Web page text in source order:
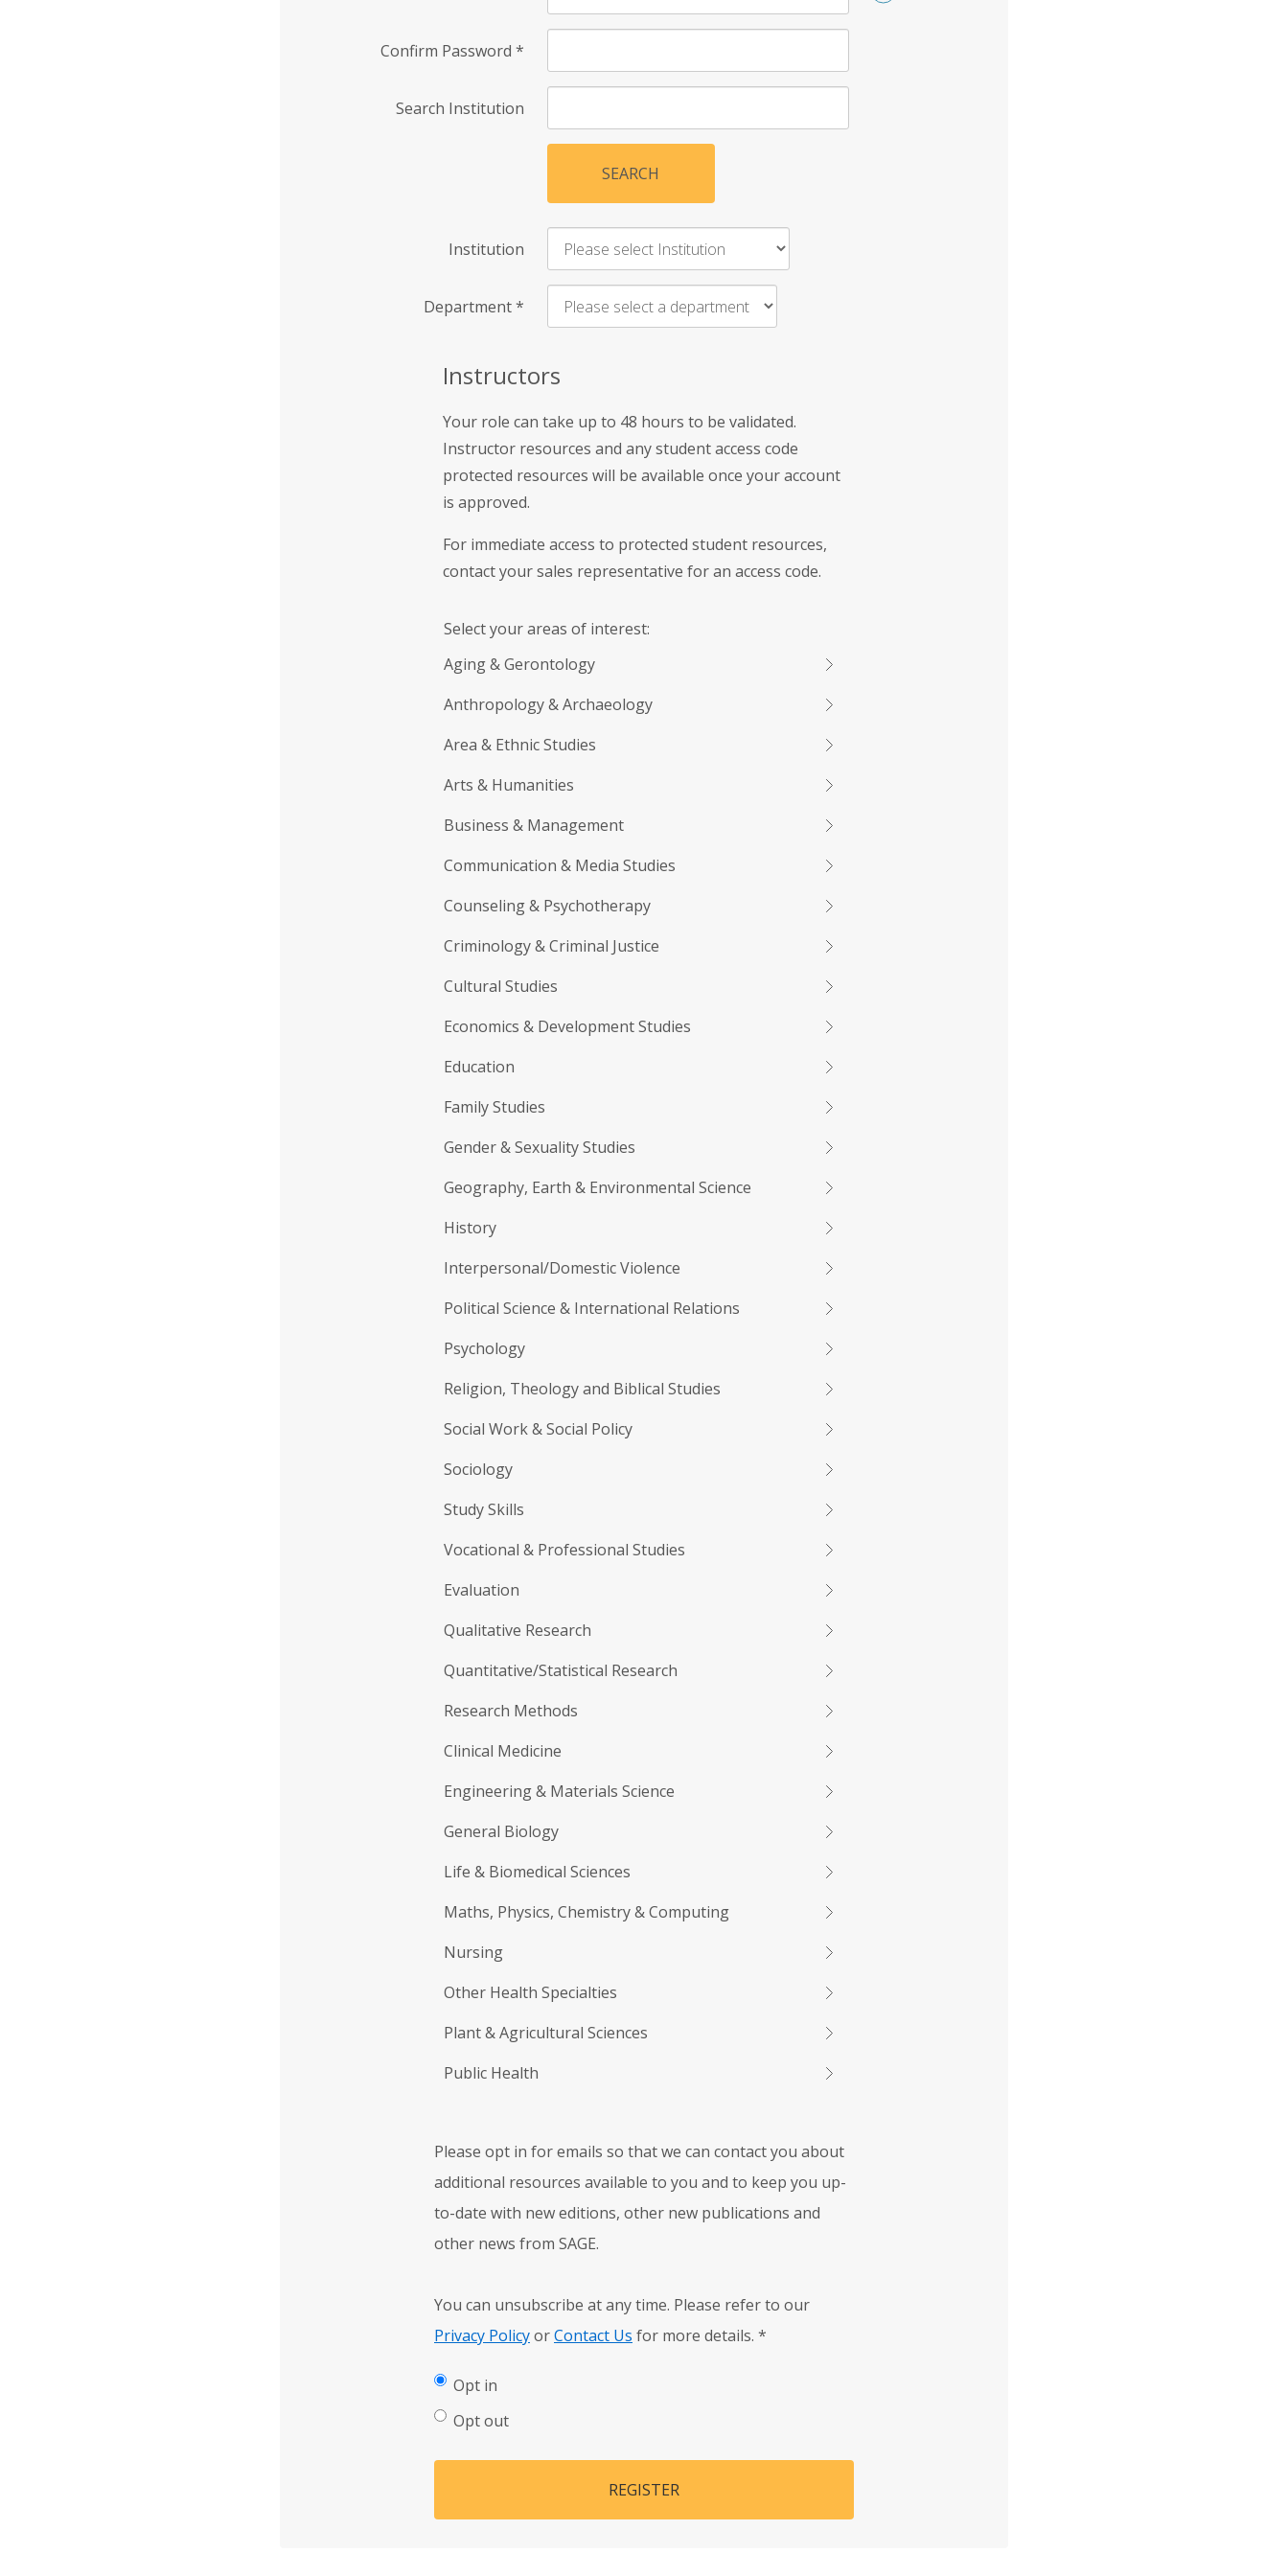
Confirm Password *
Search Institution
SEARCH
Institution
Department*
Instructors
Your role can take up to 48 hours to be validated.
Instructor resources and any student access code
protected resources will be available once your account
is approved.
For immediate access to protected student resources,
contact your sales representative for an access code.
Select your areas of interest:
Aging & Gerontology
Anthropology & Archaeology
Area & Ethnic Studies
Arts & Humanities
Business & Management
Communication & Media Studies
Counseling & Psychotherapy
Criminology & Criminal Justice
Cultural Studies
Economics & Development Studies
Education
Family Studies
Gender & Sexuality Studies
Geography, Earth & Environmental Science
History
Interpersonal/Domestic Violence
Political Science & International Relations
Psychology
Religion, Theology and Biblical Studies
Social Work & Social Policy
Sociology
Study Skills
Vocational & Professional Studies
Evaluation
Qualitative Research
Quantitative/Statistical Research
Research Methods
Clinical Medicine
Engineering & Materials Science
General Biology
Life & Biomedical Sciences
Maths, Physics, Chemistry & Computing
Nursing
Other Health Specialties
Plant & Agricultural Sciences
Public Health
Please opt in for emails so that we can contact you about
additional resources available to you and to keep you up-
to-date with new editions, other new publications and
other news from SAGE.
You can unsubscribe at any time. Please refer to our
Privacy PolicyorContact Us for more details. *
Opt in
Opt out
REGISTER